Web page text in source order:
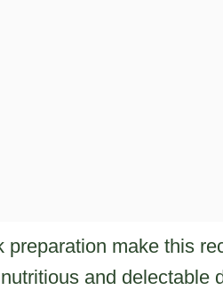
make this
and delectable